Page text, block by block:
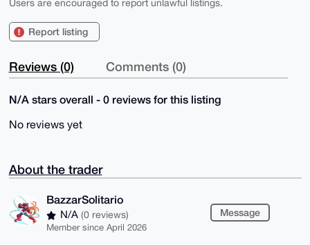
Users are encouraged to report unlawful listings.
Report listing
Reviews (0) Comments (0)
N/A stars overall - 0 reviews for this listing
No reviews yet
About the trader
BazzarSolitario
N/A (0 reviews)
Member since April 2026
Message